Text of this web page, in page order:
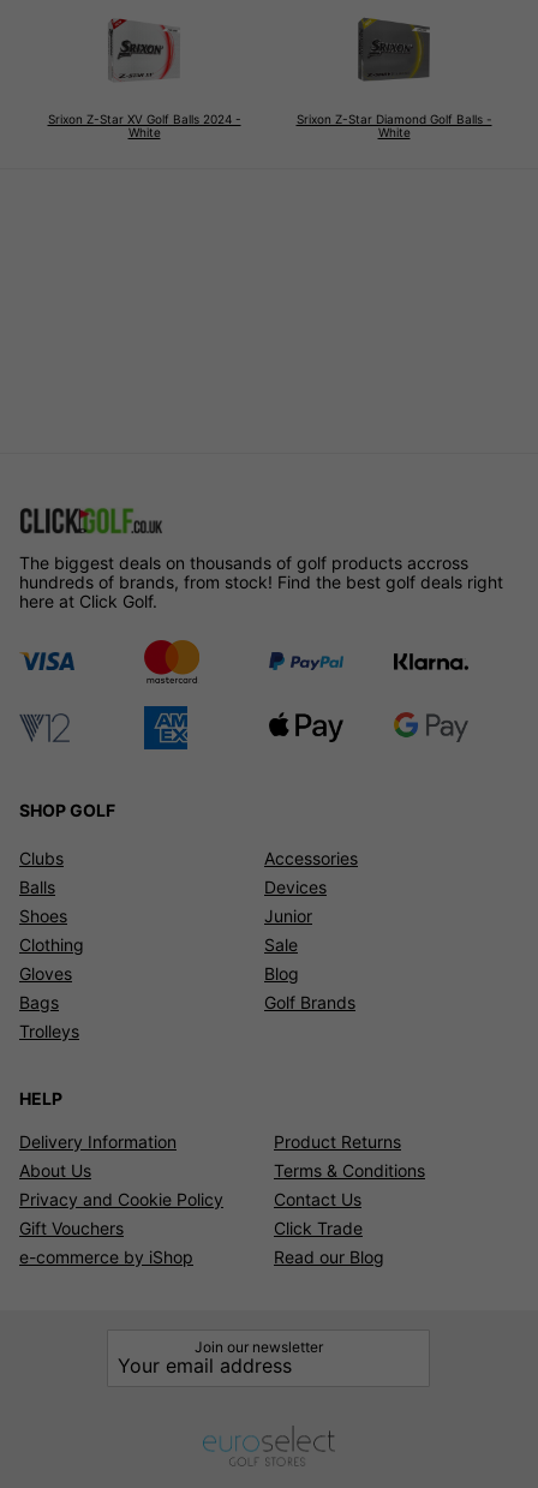
Srixon Z-Star XV Golf Balls 2024 -
White
Srixon Z-Star Diamond Golf Balls -
White
The biggest deals on thousands of golf products accross
hundreds of brands, from stock! Find the best golf deals right
here at Click Golf.
SHOP GOLF
Clubs
Balls
Shoes
Clothing
Gloves
Bags
Trolleys
Accessories
Devices
Junior
Sale
Blog
Golf Brands
HELP
Delivery Information
Product Returns
About Us
Terms & Conditions
Privacy and Cookie Policy
Contact Us
Gift Vouchers
Click Trade
e-commerce by iShop
Read our Blog
Join our newsletter